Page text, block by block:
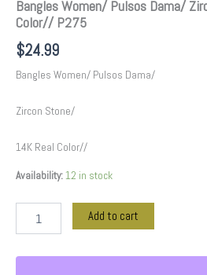
Bangles Women/ Pulsos Dama/
Color// P275
$24.99
Bangles Women/ Pulsos Dama/
Zircon Stone/
14K Real Color//
Availability:12 in stock
Add to cart